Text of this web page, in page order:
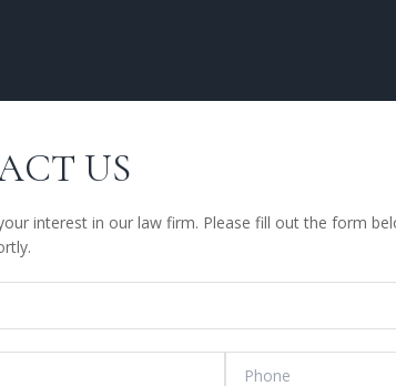
US
interest in our law firm. Please fill out the form